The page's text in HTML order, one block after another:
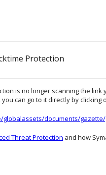
Protection
is no longer scanning the
can go to it directly by clicking
documents/
Threat Protection and how